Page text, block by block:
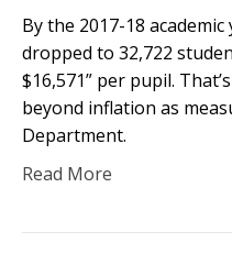
By the 2017-18
dropped to 32,722
$16,571” per pupil.
beyond inflation as
Department.
Read More